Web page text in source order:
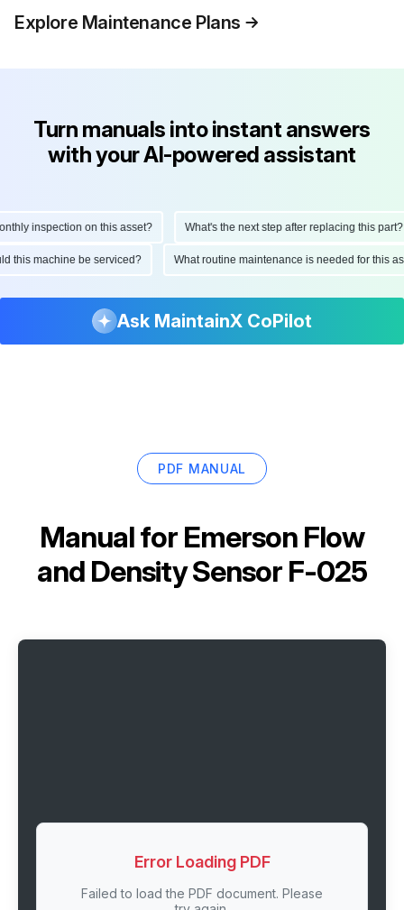
Explore Maintenance Plans
Turn manuals into instant answers
with your AI-powered assistant
inspection on this asset? What's the next step after replacing this part?
this machine be serviced? What routine maintenance is needed for
Ask MaintainX CoPilot
PDF MANUAL
Manual for Emerson Flow
and Density Sensor F-025
Error Loading PDF
Failed to load the PDF document. Please